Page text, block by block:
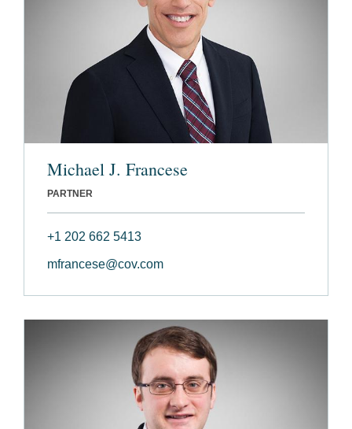
Michael J. Francese
PARTNER
+1 202 662 5413
mfrancese@cov.com